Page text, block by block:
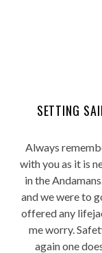
SETTING
Always
with you as it is
in the
and we were to
offered any
me worry.
again one